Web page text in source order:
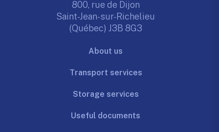
800, rue de Dijon
Saint-Jean-sur-Richelieu
(Québec) J3B 8G3
About us
Transport services
Storage services
Useful documents